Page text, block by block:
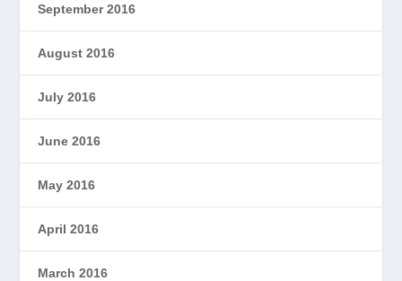
September 2016
August 2016
July 2016
June 2016
May 2016
April 2016
March 2016